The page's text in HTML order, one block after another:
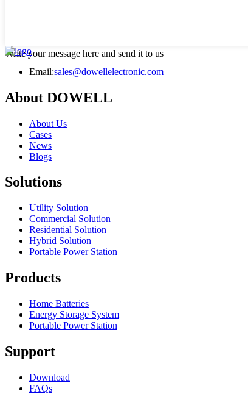
Write your message here and send it to us
Email:sales@dowellelectronic.com
About DOWELL
About Us
Cases
News
Blogs
Solutions
Utility Solution
Commercial Solution
Residential Solution
Hybrid Solution
Portable Power Station
Products
Home Batteries
Energy Storage System
Portable Power Station
Support
Download
FAQs